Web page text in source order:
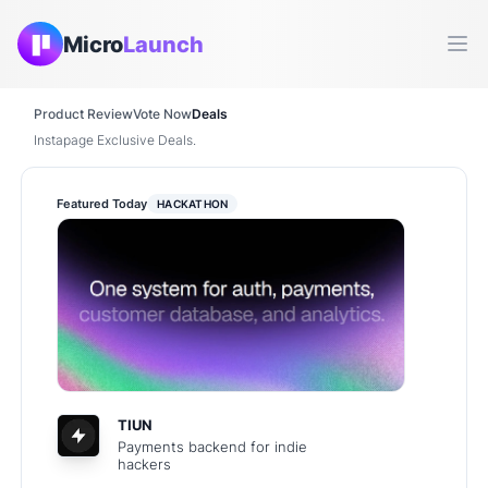
MicroLaunch
Product ReviewVote NowDeals
Instapage Exclusive Deals.
Featured Today HACKATHON
TIUN
Payments backend for indie
hackers